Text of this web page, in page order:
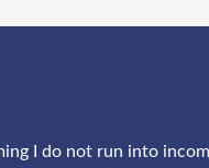
I do not run into